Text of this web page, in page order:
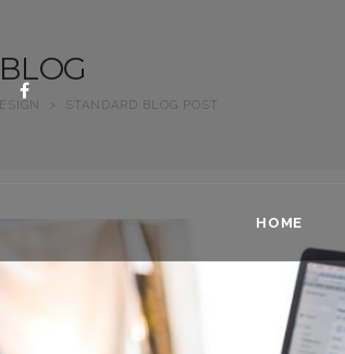
HOME
> STANDARD BLOG POST